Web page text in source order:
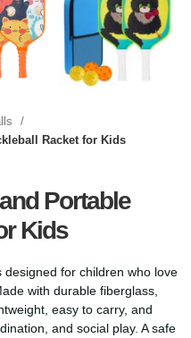
Racket for Kids
Portable
Kids
designed for children who love
with durable fiberglass,
easy to carry, and
and social play. A safe